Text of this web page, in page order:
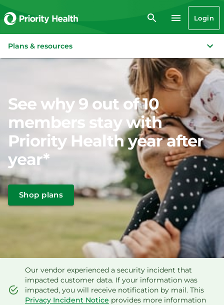
Login
Plans & resources
See why 9 out of 10
members stay with
Priority Health year after
year*
Shop plans
Our vendor experienced a security incident that
impacted customer data. If your information was
impacted, you will receive notification by mail. This
Privacy Incident Notice provides more information